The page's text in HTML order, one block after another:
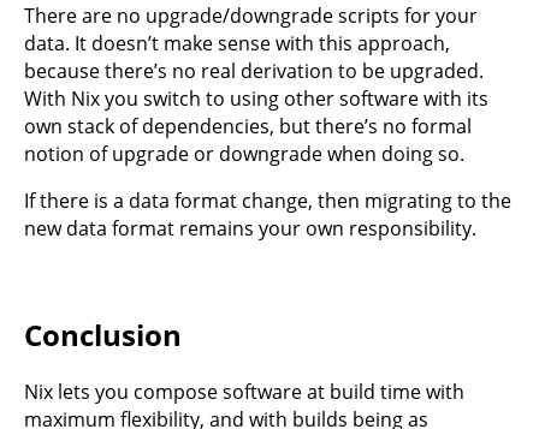
There are no upgrade/downgrade scripts for your
data. It doesn’t make sense with this approach,
because there’s no real derivation to be upgraded.
With Nix you switch to using other software with its
own stack of dependencies, but there’s no formal
notion of upgrade or downgrade when doing so.
If there is a data format change, then migrating to the
new data format remains your own responsibility.
Conclusion
Nix lets you compose software at build time with
maximum flexibility, and with builds being as